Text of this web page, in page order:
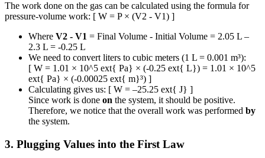
The work done on the gas can be calculated using the formula for
pressure-volume work: [ W = P × (V2 - V1) ]
Where V2 - V1 = Final Volume - Initial Volume = 2.05 L –
2.3 L = -0.25 L
We need to convert liters to cubic meters (1 L = 0.001 m³):
[ W = 1.01 × 10^5 ext{ Pa} × (-0.25 ext{ L}) = 1.01 × 10^5
ext{ Pa} × (-0.00025 ext{ m}³) ]
Calculating gives us: [ W = –25.25 ext{ J} ]
Since work is done on the system, it should be positive.
Therefore, we notice that the overall work was performed by
the system.
3. Plugging Values into the First Law